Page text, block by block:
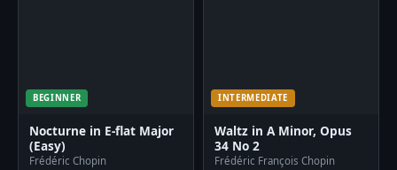
BEGINNER
Nocturne in E-flat Major
(Easy)
Frédéric Chopin
INTERMEDIATE
Waltz in A Minor, Opus
34 No 2
Frédéric François Chopin